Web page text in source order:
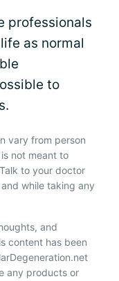
professionals
as normal
to
vary from person
not meant to
to your doctor
while taking any
and
content has been
any products or